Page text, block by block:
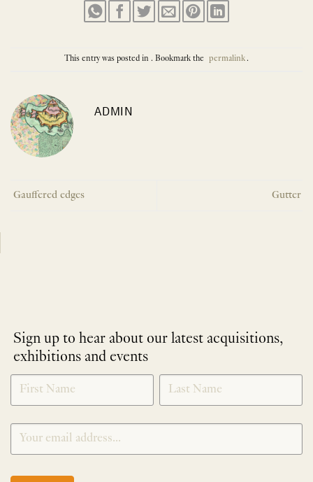
This entry was posted in . Bookmark the permalink.
ADMIN
Gauffered edges Gutter
Sign up to hear about our latest acquisitions,
exhibitions and events
NEWLETTER
SIGNUP
*